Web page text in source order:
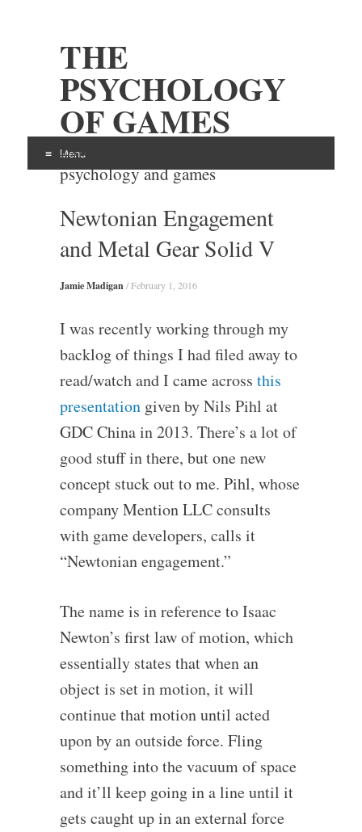
THE
PSYCHOLOGY
OF GAMES
Examining the intersection of
psychology and games
Menu
Skip
content
Newtonian Engagement
and Metal Gear Solid V
Jamie Madigan /February 1, 2016
I was recently working through my
backlog of things I had filed away to
read/watch and I came across this
presentationgiven by Nils Pihl at
GDC China in 2013. There’s a lot of
good stuff in there, but one new
concept stuck out to me. Pihl, whose
company Mention LLC consults
with game developers, calls it
“Newtonian engagement.”
The name is in reference to Isaac
Newton’s first law of motion, which
essentially states that when an
object is set in motion, it will
continue that motion until acted
upon by an outside force. Fling
something into the vacuum of space
and it’ll keep going in a line until it
gets caught up in an external force